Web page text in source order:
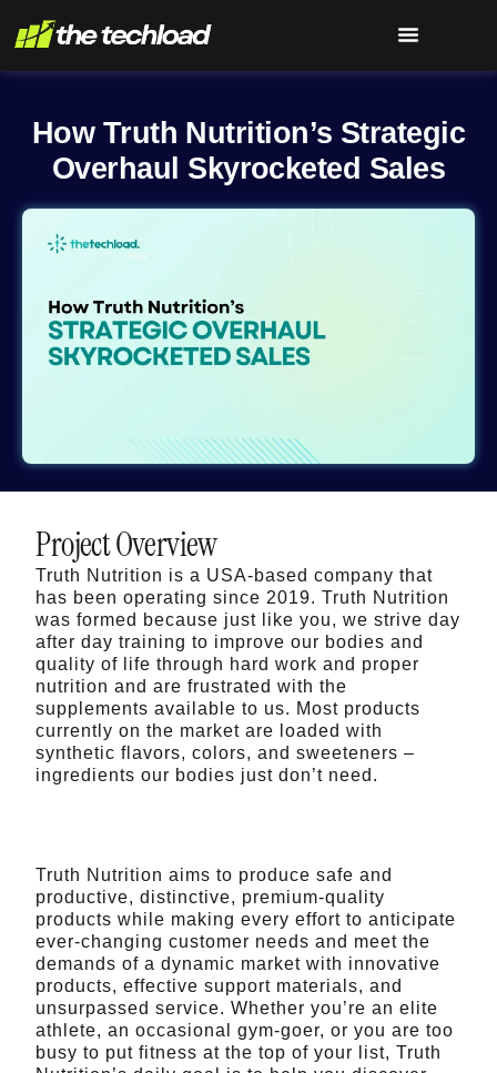
How Truth Nutrition’s Strategic
Overhaul Skyrocketed Sales
Project Overview
Truth Nutrition is a USA-based company that
has been operating since 2019. Truth Nutrition
was formed because just like you, we strive day
after day training to improve our bodies and
quality of life through hard work and proper
nutrition and are frustrated with the
supplements available to us. Most products
currently on the market are loaded with
synthetic flavors, colors, and sweeteners –
ingredients our bodies just don’t need.
Truth Nutrition aims to produce safe and
productive, distinctive, premium-quality
products while making every effort to anticipate
ever-changing customer needs and meet the
demands of a dynamic market with innovative
products, effective support materials, and
unsurpassed service. Whether you’re an elite
athlete, an occasional gym-goer, or you are too
busy to put fitness at the top of your list, Truth